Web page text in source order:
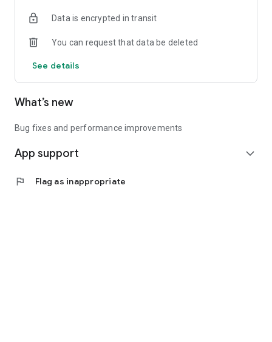
Data is encrypted in transit
You can request that data be deleted
See details
What’s new
Bug fixes and performance improvements
App support expand_more
flag Flag as inappropriate